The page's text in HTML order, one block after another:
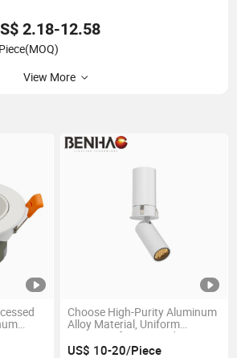
DMX Tuya Tracklight with Osram Chips
2.18-12.58
(MOQ)
View More
220V
Choose High-Purity Aluminum
Alloy Material, Uniform
Painting of Lamp Body, Fine
Workmanship, Adjustable
US$ 10-20/Piece